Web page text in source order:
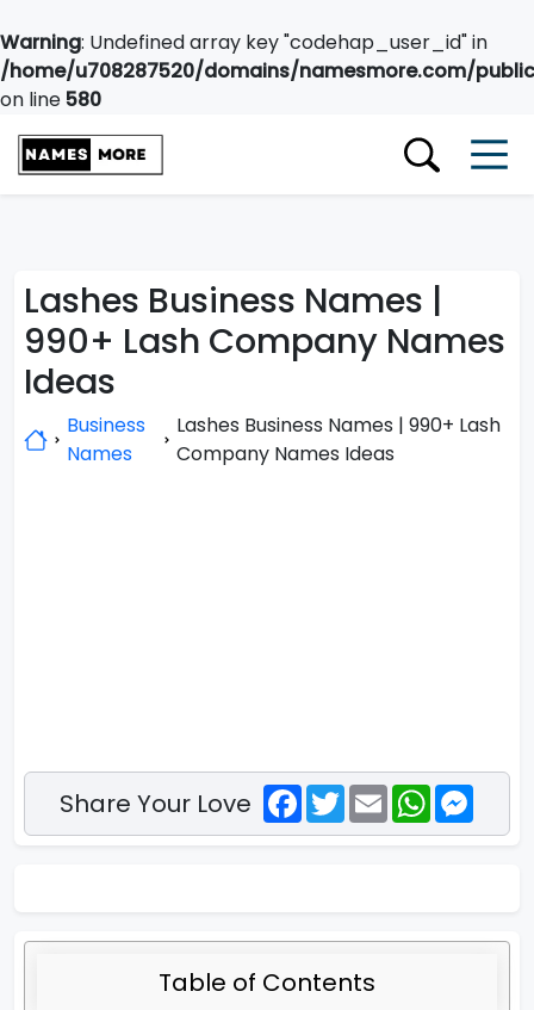
Warning: Undefined array key "codehap_user_id" in
/home/u708287520/domains/namesmore.com/
on line580
Lashes Business Names |
990+ Lash Company Names
Ideas
Business
Names
Lashes Business Names | 990+ Lash
Company Names Ideas
Share Your Love Facebook
TwitterEmailWhatsApp
Table of Contents